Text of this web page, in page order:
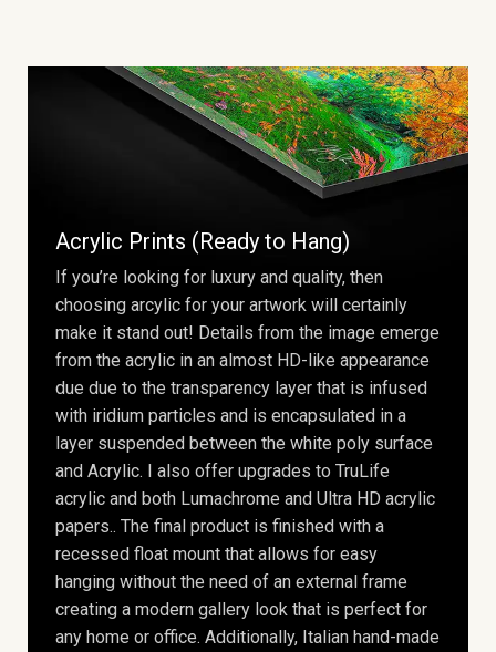
Acrylic Prints (Ready to Hang)
If you’re looking for luxury and quality, then
choosing arcylic for your artwork will certainly
make it stand out! Details from the image emerge
from the acrylic in an almost HD-like appearance
due due to the transparency layer that is infused
with iridium particles and is encapsulated in a
layer suspended between the white poly surface
and Acrylic. I also offer upgrades to TruLife
acrylic and both Lumachrome and Ultra HD acrylic
papers.. The final product is finished with a
recessed float mount that allows for easy
hanging without the need of an external frame
creating a modern gallery look that is perfect for
any home or office. Additionally, Italian hand-made